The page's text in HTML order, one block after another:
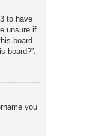
to have
unsure if
board
board?”.
you